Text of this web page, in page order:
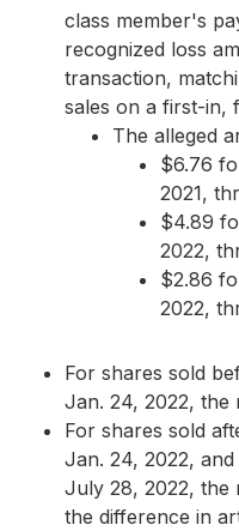
class member's
recognized loss
transaction,
sales on a first-in,
The alleged
$6.76
2021,
$4.89
2022,
$2.86
2022,
For shares sold
Jan. 24, 2022, the
For shares sold
Jan. 24, 2022,
July 28, 2022, the
the difference in